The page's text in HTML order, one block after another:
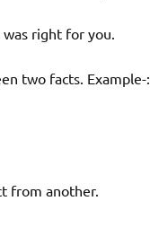
right for you.
two facts. Example-:
from another.